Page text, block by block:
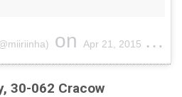
on Apr 21, 2015 at 12:37pm PDT
30-062 Cracow